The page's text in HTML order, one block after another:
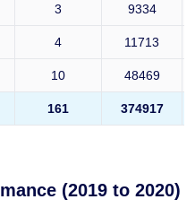
3 9334
4 11713
10 48469
161 374917
(2019 to 2020)